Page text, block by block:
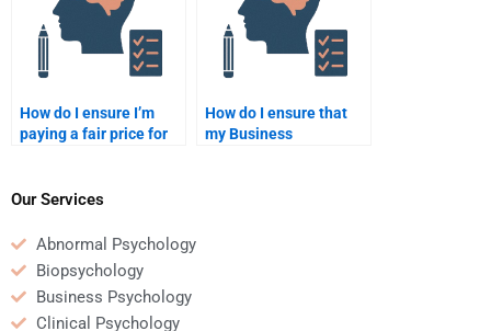
How do I ensure I’m
paying a fair price for
How do I ensure that
my Business
Our Services
Abnormal Psychology
Biopsychology
Business Psychology
Clinical Psychology